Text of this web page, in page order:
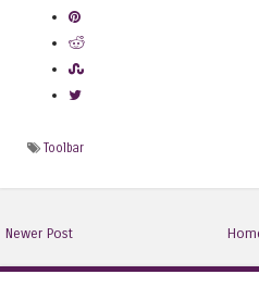
Toolbar
Newer Post